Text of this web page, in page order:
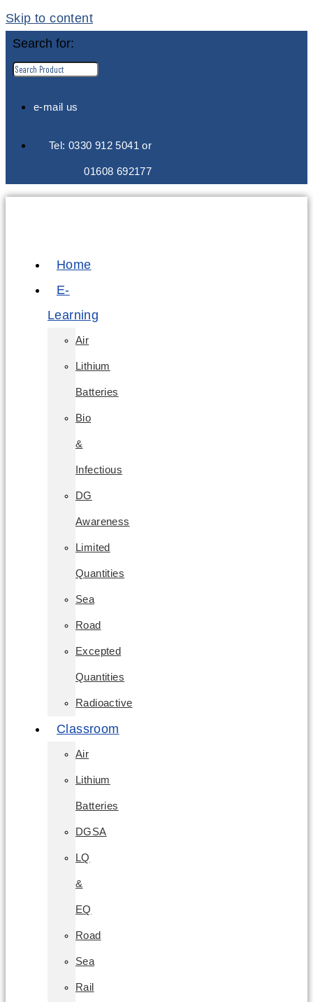
Skip to content
Search for:
e-mail us
Tel: 0330 912 5041 or
01608 692177
Home
E-
Learning
Air
Lithium
Batteries
Bio
&
Infectious
DG
Awareness
Limited
Quantities
Sea
Road
Excepted
Quantities
Radioactive
Classroom
Air
Lithium
Batteries
DGSA
LQ
&
EQ
Road
Sea
Rail